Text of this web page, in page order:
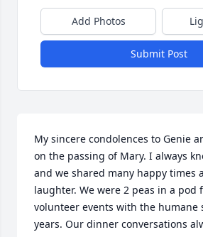
Add Photos
Submit Post
My sincere condolences to Genie
on the passing of Mary. I always
and we shared many happy times
laughter. We were 2 peas in a pod
volunteer events with the humane
years. Our dinner conversations